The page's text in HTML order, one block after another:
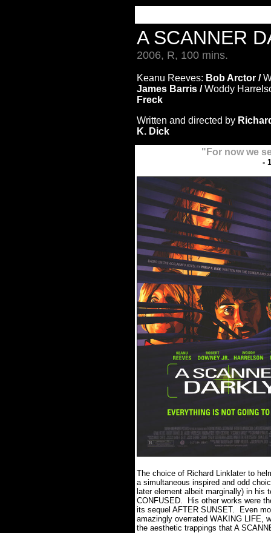
A SCANNER
2006, R, 100 mins.
Keanu Reeves: Bob Arctor /
James Barris /Woddy
Freck
Written and directed by
K. Dick
"For now we
-
The choice of Richard Linklater to
a simultaneous inspired and odd
later element albeit marginally) in his
CONFUSED. His other works were
its sequel AFTER SUNSET. Even
amazingly overrated WAKING LIFE,
the aesthetic trappings that A